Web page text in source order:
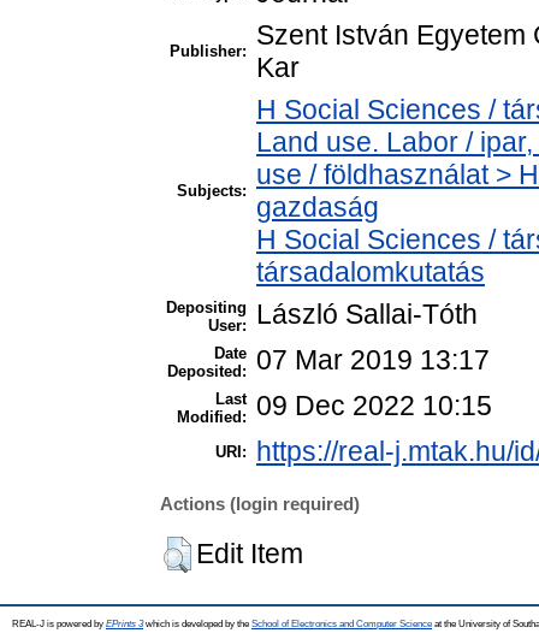
Publisher:
Szent István
Kar
Subjects:
H Social Sciences /
Land use. Labor /
use / földhasználat >
gazdaság
H Social Sciences /
társadalomkutatás
Depositing
User:
László Sallai-Tóth
Date
Deposited:
07 Mar 2019 13:17
Last
Modified:
09 Dec 2022 10:15
URI: https://real-j.mtak.hu/
Actions (login required)
Edit Item
REAL-J is powered by EPrints 3which is developed by the School of Electronics and Computer Science at the University of